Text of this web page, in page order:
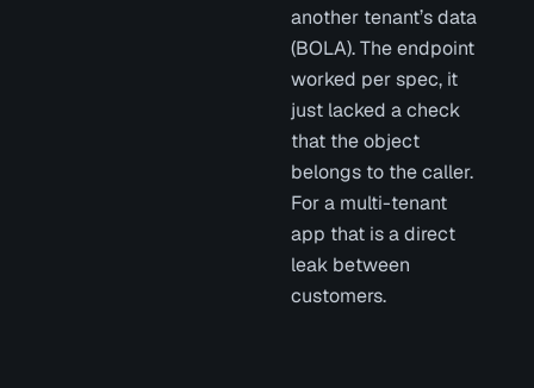
another tenant’s data
(BOLA). The endpoint
worked per spec, it
just lacked a check
that the object
belongs to the caller.
For a multi-tenant
app that is a direct
leak between
customers.